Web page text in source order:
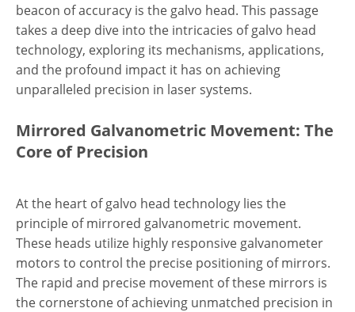
beacon of accuracy is the galvo head. This passage
takes a deep dive into the intricacies of galvo head
technology, exploring its mechanisms, applications,
and the profound impact it has on achieving
unparalleled precision in laser systems.
Mirrored Galvanometric Movement: The
Core of Precision
At the heart of galvo head technology lies the
principle of mirrored galvanometric movement.
These heads utilize highly responsive galvanometer
motors to control the precise positioning of mirrors.
The rapid and precise movement of these mirrors is
the cornerstone of achieving unmatched precision in